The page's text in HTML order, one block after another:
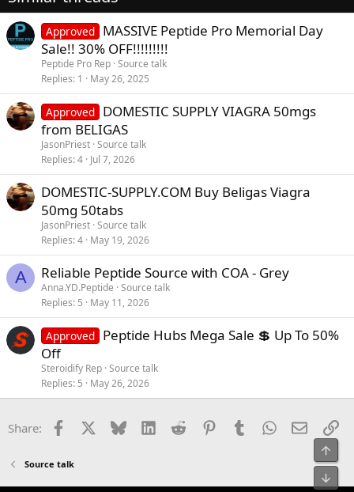
Approved MASSIVE Peptide Pro Memorial Day
Sale!! 30% OFF!!!!!!!!!
Peptide Pro Rep Source talk
Replies 1 May 26, 2025
Approved DOMESTIC SUPPLY VIAGRA 50mgs
from BELIGAS
JasonPriest Source talk
Replies 4 Jul 7, 2026
DOMESTIC-SUPPLY.COM Buy Beligas Viagra
50mg 50tabs
JasonPriest Source talk
Replies 4 May 19, 2026
A Reliable Peptide Source with COA - Grey
Anna.YD.Peptide Source talk
Replies 5 May 11, 2026
Approved Peptide Hubs Mega Sale 💲 Up To 50%
Off
Steroidify Rep Source talk
Replies 5 May 26, 2026
Share: Facebook Bluesky LinkedInReddit PinterestTumblrWhatsApp
Email
Source talk